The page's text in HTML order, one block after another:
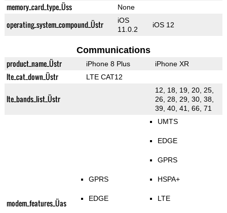
memory_card_type_Üss None
operating_system_compound_Üstr
iOS
11.0.2
iOS 12
Communications
product_name_Üstr iPhone 8 Plus iPhone XR
lte_cat_down_Üstr LTE CAT12
lte_bands_list_Üstr
12, 18, 19, 20, 25,
26, 28, 29, 30, 38,
39, 40, 41, 66, 71
modem_features_Üas
GPRS
EDGE
UMTS
EDGE
GPRS
HSPA+
LTE